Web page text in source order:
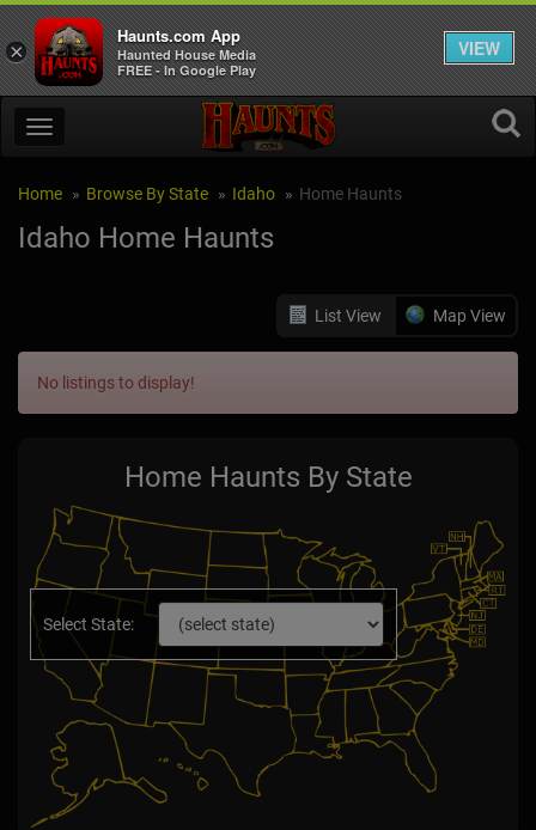
Home Browse By State Idaho Home Haunts
Idaho Home Haunts
List View Map View
No listings to display!
Home Haunts By State
Select State:
×
Haunts.com App
Haunted House Media
FREE - In Google Play
VIEW